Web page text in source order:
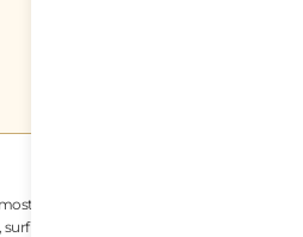
active lifestyle cities in Southeast Asia.
running clubs, Muay Thai, beach